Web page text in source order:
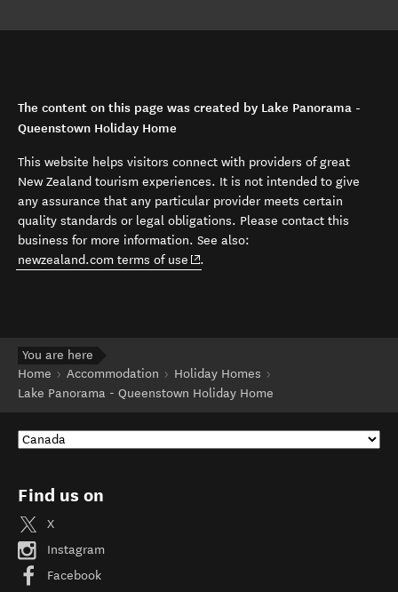
The content on this page was created by Lake Panorama -
Queenstown Holiday Home
This website helps visitors connect with providers of great
New Zealand tourism experiences. It is not intended to give
any assurance that any particular provider meets certain
quality standards or legal obligations. Please contact this
business for more information. See also:
newzealand.com terms of use (opens in new window)
.
You are here
Home
Accommodation
Holiday Homes
Lake Panorama - Queenstown Holiday Home
Find us on
X
Instagram
Facebook